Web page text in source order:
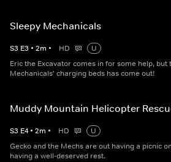
Sleepy Mechanicals
S3 E3 • 2m • HD
U
Eric the Excavator comes in for some help, but
Mechanicals' charging beds has come out!
Muddy Mountain Helicopter
S3 E4 • 2m • HD
U
Gecko and the Mechs are out having a picnic
having a well-deserved rest.